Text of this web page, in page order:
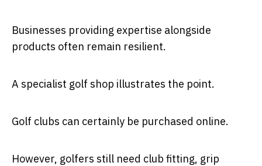
Businesses providing expertise alongside
products often remain resilient.
A specialist golf shop illustrates the point.
Golf clubs can certainly be purchased online.
However, golfers still need club fitting, grip